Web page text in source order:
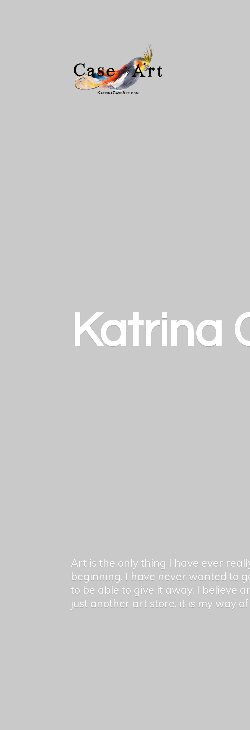
Katrina
Art is the only thing I have ever
beginning. I have never wanted to
to be able to give it away. I believe
just another art store, it is my way